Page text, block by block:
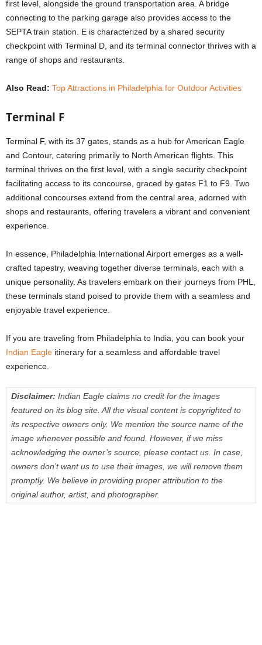
first level, alongside the ground transportation area. A bridge
connecting to the parking garage also provides access to the
SEPTA train station. E is characterized by a shared security
checkpoint with Terminal D, and its terminal connector thrives with a
range of shops and restaurants.
Also Read: Top Attractions in Philadelphia for Outdoor Activities
Terminal F
Terminal F, with its 37 gates, stands as a hub for American Eagle
and Contour, catering primarily to North American flights. This
terminal thrives on the first level, with a single security checkpoint
facilitating access to its concourse, graced by gates F1 to F9. Two
additional concourses extend from the central area, adorned with
shops and restaurants, offering travelers a vibrant and convenient
experience.
In essence, Philadelphia International Airport emerges as a well-
crafted tapestry, weaving together diverse terminals, each with a
unique personality. As travelers embark on their journeys from PHL,
these terminals stand poised to provide them with a seamless and
enjoyable travel experience.
If you are traveling from Philadelphia to India, you can book your
Indian Eagle itinerary for a seamless and affordable travel
experience.
Disclaimer: Indian Eagle claims no credit for the images
featured on its blog site. All the visual content is copyrighted to
its respective owners only. We mention the source name of the
image whenever possible and found. However, if we miss
acknowledging the owner’s source, please contact us. In case,
owners don’t want us to use their images, we will remove them
promptly. We believe in providing proper attribution to the
original author, artist, and photographer.